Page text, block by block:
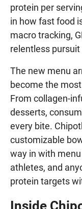
protein per
in how fast food
macro tracking,
relentless
The new menu
become the
From collagen-
desserts,
every bite.
customizable
way in with
athletes, and
protein targets